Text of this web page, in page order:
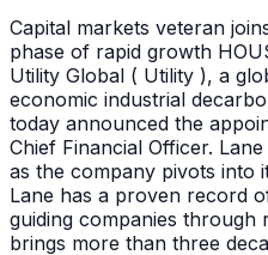
Capital markets veteran
phase of rapid growth
Utility Global ( Utility ), a
economic industrial
today announced the
Chief Financial Officer.
as the company pivots into
Lane has a proven record
guiding companies through
brings more than three